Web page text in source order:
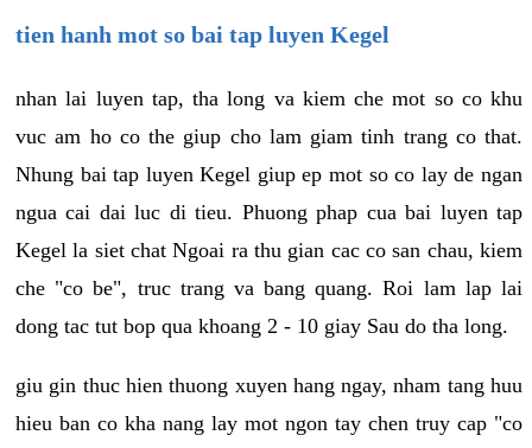
tien hanh mot so bai tap luyen Kegel
nhan lai luyen tap, tha long va kiem che mot so co khu
vuc am ho co the giup cho lam giam tinh trang co that.
Nhung bai tap luyen Kegel giup ep mot so co lay de ngan
ngua cai dai luc di tieu. Phuong phap cua bai luyen tap
Kegel la siet chat Ngoai ra thu gian cac co san chau, kiem
che "co be", truc trang va bang quang. Roi lam lap lai
dong tac tut bop qua khoang 2 - 10 giay Sau do tha long.
giu gin thuc hien thuong xuyen hang ngay, nham tang huu
hieu ban co kha nang lay mot ngon tay chen truy cap "co